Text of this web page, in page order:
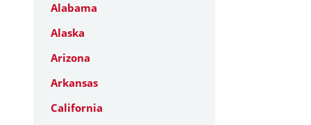
Alabama
Alaska
Arizona
Arkansas
California